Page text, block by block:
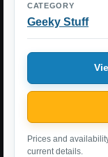
CATEGORY
Geeky Stuff
Prices and
current details.